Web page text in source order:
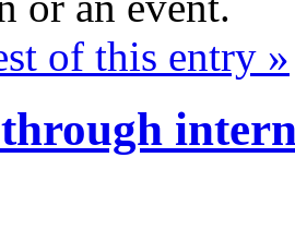
of this entry »